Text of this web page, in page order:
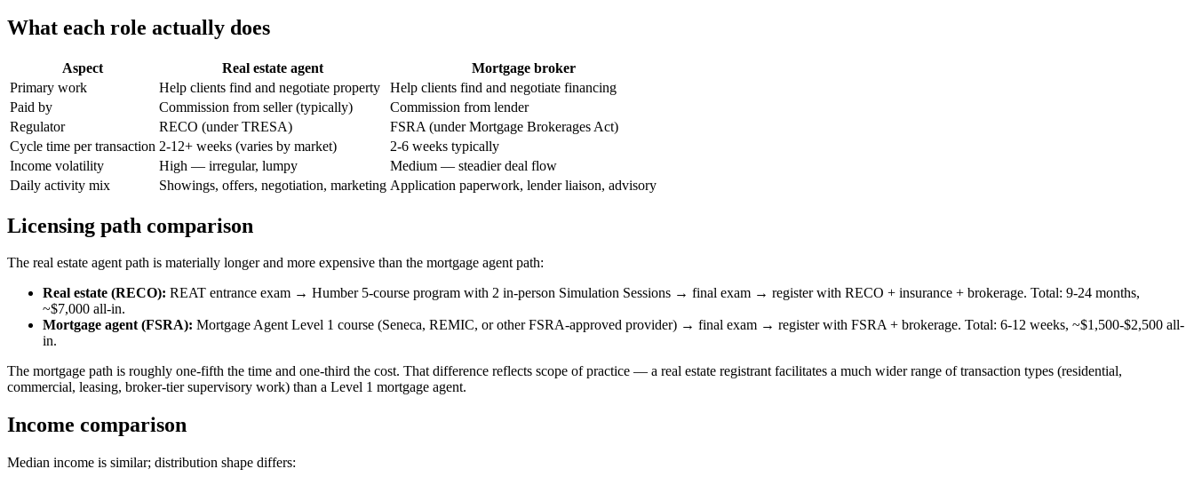
What each role actually does
Aspect Real estate agent
Mortgage broker
Primary work
Help clients find and negotiate property
Help clients find and negotiate financing
Paid by
Commission from seller (typically)
Commission from lender
Regulator
RECO (under TRESA)
FSRA (under Mortgage Brokerages Act)
Cycle time per transaction 2-12+ weeks (varies by market)
2-6 weeks typically
Income volatility
High — irregular, lumpy
Medium — steadier deal flow
Daily activity mix
Showings, offers, negotiation, marketing Application paperwork, lender liaison, advisory
Licensing path comparison
The real estate agent path is materially longer and more expensive than the mortgage agent path:
Real estate (RECO): REAT entrance exam → Humber 5-course program with 2 in-person Simulation Sessions → final exam → register with RECO + insurance + brokerage. Total: 9-24 months,
~$7,000 all-in.
Mortgage agent (FSRA): Mortgage Agent Level 1 course (Seneca, REMIC, or other FSRA-approved provider) → final exam → register with FSRA + brokerage. Total: 6-12 weeks, ~$1,500-$2,500 all-
in.
The mortgage path is roughly one-fifth the time and one-third the cost. That difference reflects scope of practice — a real estate registrant facilitates a much wider range of transaction types (residential,
commercial, leasing, broker-tier supervisory work) than a Level 1 mortgage agent.
Income comparison
Median income is similar; distribution shape differs: